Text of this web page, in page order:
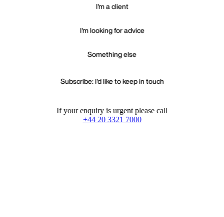
I'm a client
I'm looking for advice
Something else
Subscribe: I'd like to keep in touch
If your enquiry is urgent please call
+44 20 3321 7000